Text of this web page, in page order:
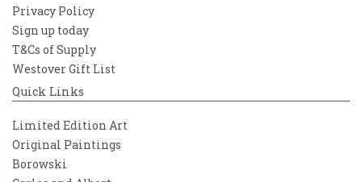
Privacy Policy
Sign up today
T&Cs of Supply
Westover Gift List
Quick Links
Limited Edition Art
Original Paintings
Borowski